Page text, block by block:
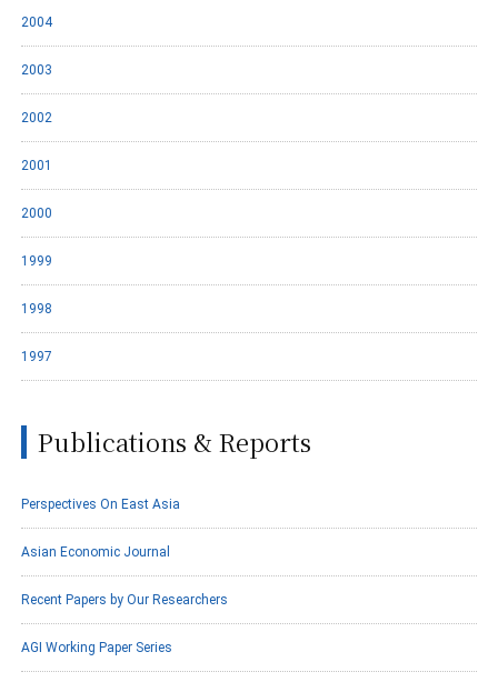
2004
2003
2002
2001
2000
1999
1998
1997
Publications & Reports
Perspectives On East Asia
Asian Economic Journal
Recent Papers by Our Researchers
AGI Working Paper Series